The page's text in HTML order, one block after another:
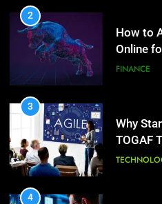
10
The
Hair: A
2
How to
Online
FINANCE
3
Why
TOGAF
4